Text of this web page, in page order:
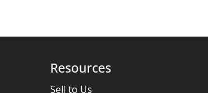
Resources
Sell to Us